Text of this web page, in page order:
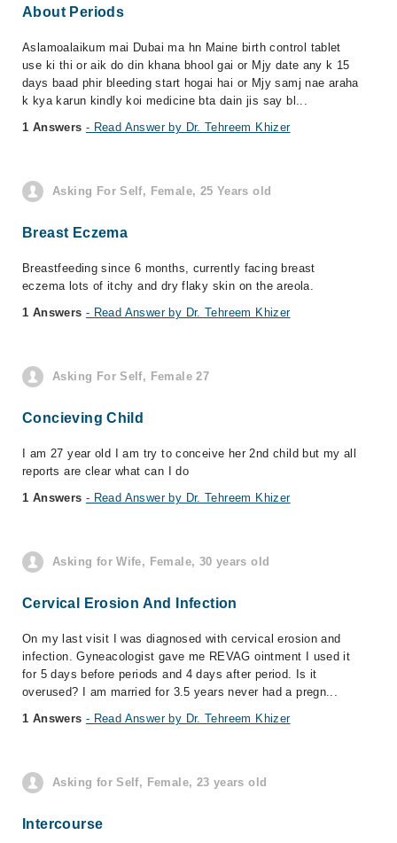
About Periods
Aslamoalaikum mai Dubai ma hn Maine birth control tablet
use ki thi or aik do din khana bhool gai or Mjy date any k 15
days baad phir bleeding start hogai hai or Mjy samj nae araha
k kya karun kindly koi medicine bta dain jis say bl...
1 Answers - Read Answer by Dr. Tehreem Khizer
Asking For Self, Female, 25 Years old
Breast Eczema
Breastfeeding since 6 months, currently facing breast
eczema lots of itchy and dry flaky skin on the areola.
1 Answers - Read Answer by Dr. Tehreem Khizer
Asking For Self, Female 27
Concieving Child
I am 27 year old I am try to conceive her 2nd child but my all
reports are clear what can I do
1 Answers - Read Answer by Dr. Tehreem Khizer
Asking for Wife, Female, 30 years old
Cervical Erosion And Infection
On my last visit I was diagnosed with cervical erosion and
infection. Gyneacologist gave me REVAG ointment I used it
for 5 days before periods and 4 days after period. Is it
overused? I am married for 3.5 years never had a pregn...
1 Answers - Read Answer by Dr. Tehreem Khizer
Asking for Self, Female, 23 years old
Intercourse